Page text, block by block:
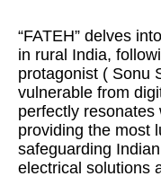
“FATEH” delves
in rural India,
protagonist ( Sonu
vulnerable from
perfectly resonates
providing the most
safeguarding
electrical solutions